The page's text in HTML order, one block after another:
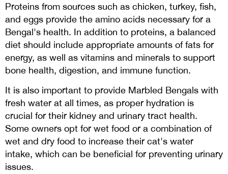
Proteins from sources such as chicken, turkey, fish,
and eggs provide the amino acids necessary for a
Bengal's health. In addition to proteins, a balanced
diet should include appropriate amounts of fats for
energy, as well as vitamins and minerals to support
bone health, digestion, and immune function.
It is also important to provide Marbled Bengals with
fresh water at all times, as proper hydration is
crucial for their kidney and urinary tract health.
Some owners opt for wet food or a combination of
wet and dry food to increase their cat's water
intake, which can be beneficial for preventing urinary
issues.